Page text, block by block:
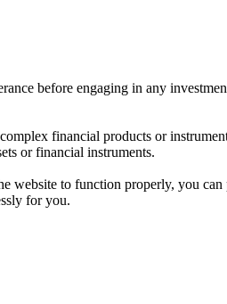
before engaging in any
financial products or
or financial instruments.
website to function properly, you
for you.